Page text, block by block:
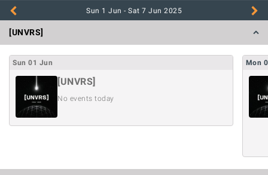
Sun 1 Jun - Sat 7 Jun 2025
[UNVRS]
Sun 01 Jun
[UNVRS]
No events today
Mon